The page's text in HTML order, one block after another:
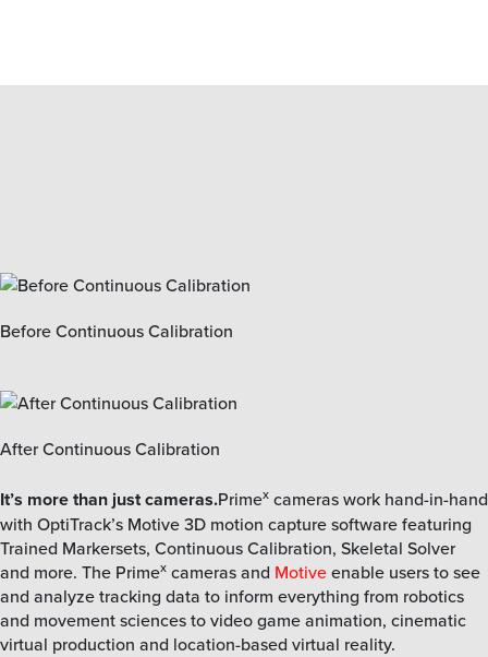
Before Continuous Calibration
After Continuous Calibration
It’s more than just cameras.Primex cameras work hand-in-hand
with OptiTrack’s Motive 3D motion capture software featuring
Trained Markersets, Continuous Calibration, Skeletal Solver
and more. The Primex cameras and Motiveenable users to see
and analyze tracking data to inform everything from robotics
and movement sciences to video game animation, cinematic
virtual production and location-based virtual reality.